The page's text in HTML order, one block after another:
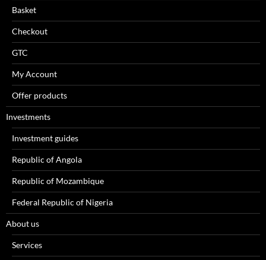
Basket
Checkout
GTC
My Account
Offer products
Investments
Investment guides
Republic of Angola
Republic of Mozambique
Federal Republic of Nigeria
About us
Services